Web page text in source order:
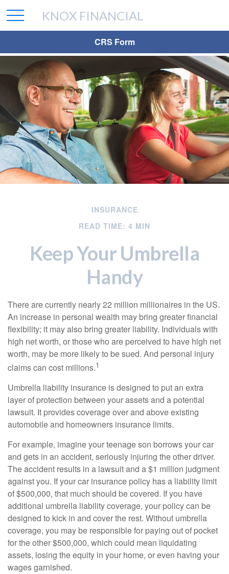
CRS Form
KNOX FINANCIAL
INSURANCE
READ TIME: 4 MIN
Keep Your Umbrella
Handy
There are currently nearly 22 million millionaires in the US.
An increase in personal wealth may bring greater financial
flexibility; it may also bring greater liability. Individuals with
high net worth, or those who are perceived to have high net
worth, may be more likely to be sued. And personal injury
claims can cost millions.1
Umbrella liability insurance is designed to put an extra
layer of protection between your assets and a potential
lawsuit. It provides coverage over and above existing
automobile and homeowners insurance limits.
For example, imagine your teenage son borrows your car
and gets in an accident, seriously injuring the other driver.
The accident results in a lawsuit and a $1 million judgment
against you. If your car insurance policy has a liability limit
of $500,000, that much should be covered. If you have
additional umbrella liability coverage, your policy can be
designed to kick in and cover the rest. Without umbrella
coverage, you may be responsible for paying out of pocket
for the other $500,000, which could mean liquidating
assets, losing the equity in your home, or even having your
wages garnished.